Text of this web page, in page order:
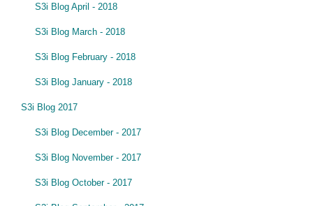
S3i Blog April - 2018
S3i Blog March - 2018
S3i Blog February - 2018
S3i Blog January - 2018
S3i Blog 2017
S3i Blog December - 2017
S3i Blog November - 2017
S3i Blog October - 2017